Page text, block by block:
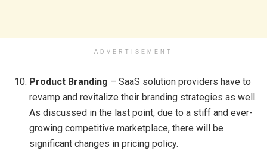
ADVERTISEMENT
Product Branding – SaaS solution providers have to
revamp and revitalize their branding strategies as well.
As discussed in the last point, due to a stiff and ever-
growing competitive marketplace, there will be
significant changes in pricing policy.